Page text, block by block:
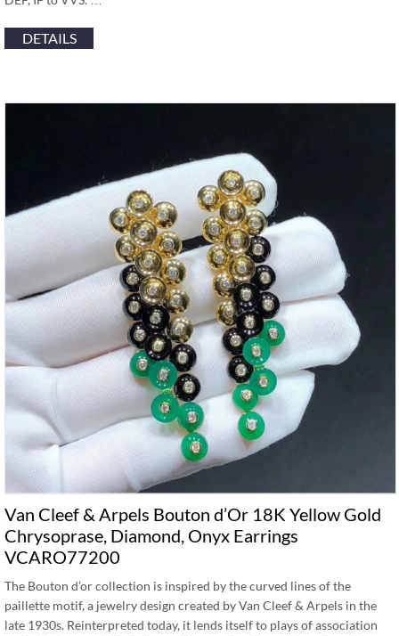
DETAILS
Van Cleef & Arpels Bouton d’Or 18K Yellow Gold
Chrysoprase, Diamond, Onyx Earrings
VCARO77200
The Bouton d’or collection is inspired by the curved lines of the
paillette motif, a jewelry design created by Van Cleef & Arpels in the
late 1930s. Reinterpreted today, it lends itself to plays of association